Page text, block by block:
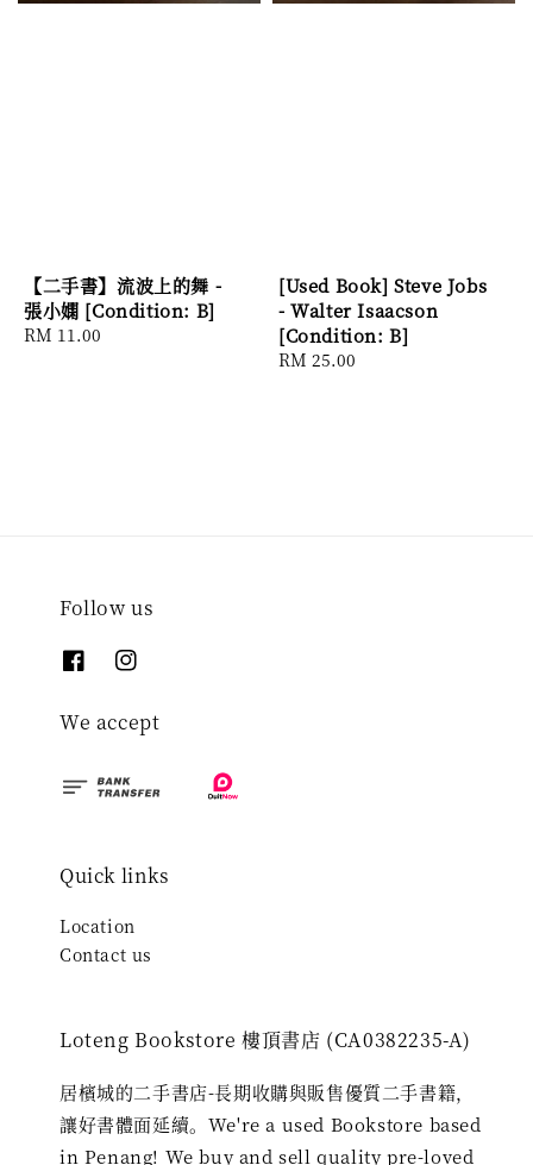
【二手書】流波上的舞 -
張小嫻 [Condition: B]
Regular
RM 11.00
[Used Book] Steve Jobs
- Walter Isaacson
[Condition: B]
Regular
RM 25.00
Follow us
We accept
Quick links
Location
Contact us
Loteng Bookstore 樓頂書店 (CA0382235-A)
居檳城的二手書店-長期收購與販售優質二手書籍，
讓好書體面延續。We're a used Bookstore based
in Penang! We buy and sell quality pre-loved